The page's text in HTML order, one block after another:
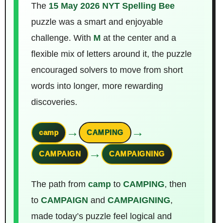
The 15 May 2026 NYT Spelling Bee
puzzle was a smart and enjoyable
challenge. With M at the center and a
flexible mix of letters around it, the puzzle
encouraged solvers to move from short
words into longer, more rewarding
discoveries.
camp → CAMPING →
CAMPAIGN → CAMPAIGNING
The path from camp to CAMPING, then
to CAMPAIGN and CAMPAIGNING,
made today’s puzzle feel logical and